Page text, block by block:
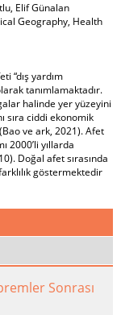
Elif Günalan
Geography, Health
“dış yardım
tanımlamaktadır.
halinde yer yüzeyini
sıra ciddi ekonomik
ve ark, 2021). Afet
2000’li yıllarda
Doğal afet sırasında
göstermektedir
Sonrası